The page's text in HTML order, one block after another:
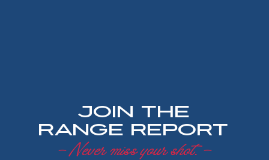
Join the
Range Report
– Never miss your shot. –